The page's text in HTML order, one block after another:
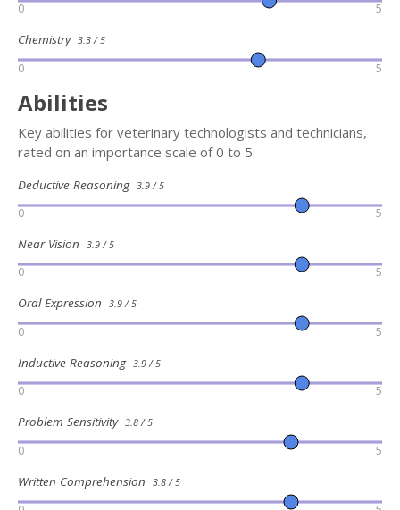
0 5
Chemistry 3.3 / 5
0 5
Abilities
Key abilities for veterinary technologists and technicians,
rated on an importance scale of 0 to 5:
Deductive Reasoning 3.9 / 5
0 5
Near Vision 3.9 / 5
0 5
Oral Expression 3.9 / 5
0 5
Inductive Reasoning 3.9 / 5
0 5
Problem Sensitivity 3.8 / 5
0 5
Written Comprehension 3.8 / 5